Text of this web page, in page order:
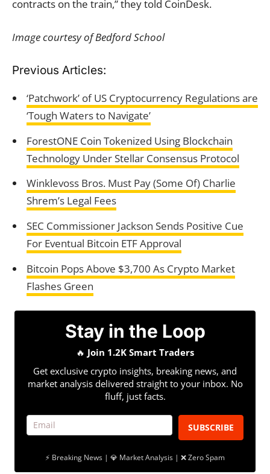
contracts on the train,” they told CoinDesk.
Image courtesy of Bedford School
Previous Articles:
‘Patchwork’ of US Cryptocurrency Regulations are
‘Tough Waters to Navigate’
ForestONE Coin Tokenized Using Blockchain
Technology Under Stellar Consensus Protocol
Winklevoss Bros. Must Pay (Some Of) Charlie
Shrem’s Legal Fees
SEC Commissioner Jackson Sends Positive Cue
For Eventual Bitcoin ETF Approval
Bitcoin Pops Above $3,700 As Crypto Market
Flashes Green
Stay in the Loop
🔥 Join 1.2K Smart Traders
Get exclusive crypto insights, breaking news, and
market analysis delivered straight to your inbox. No
fluff, just facts.
SUBSCRIBE
⚡ Breaking News | 💎 Market Analysis | ❌ Zero Spam